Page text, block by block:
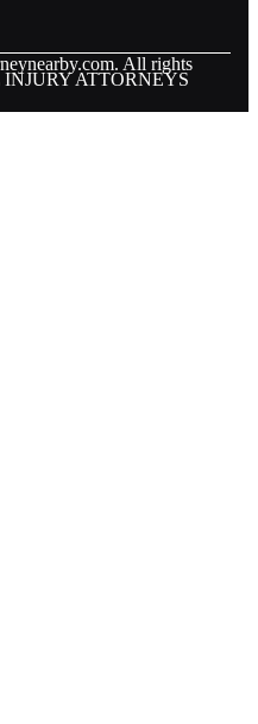
All rights
ATTORNEYS